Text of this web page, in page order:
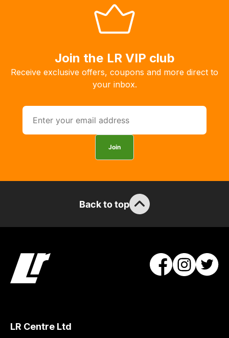
Join the LR VIP club
Receive exclusive offers, coupons and more direct to
your inbox.
Join
Back to top
LR Centre Ltd